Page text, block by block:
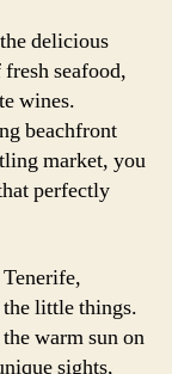
delicious
seafood,
wines.
beachfront
market, you
perfectly
the little things.
warm sun on
sights,